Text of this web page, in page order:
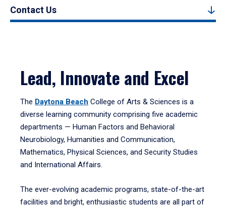
Contact Us
Lead, Innovate and Excel
The Daytona Beach College of Arts & Sciences is a
diverse learning community comprising five academic
departments — Human Factors and Behavioral
Neurobiology, Humanities and Communication,
Mathematics, Physical Sciences, and Security Studies
and International Affairs.
The ever-evolving academic programs, state-of-the-art
facilities and bright, enthusiastic students are all part of